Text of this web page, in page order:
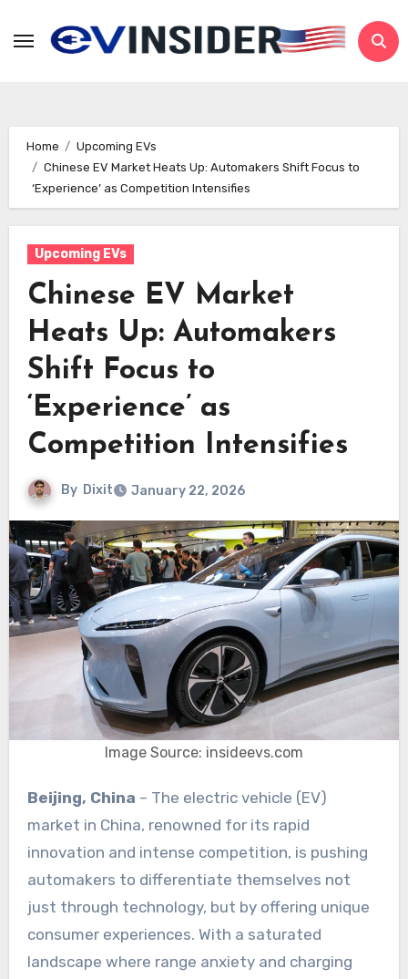
Home
Upcoming EVs
Chinese EV Market Heats Up: Automakers Shift Focus to
‘Experience’ as Competition Intensifies
Upcoming EVs
Chinese EV Market
Heats Up: Automakers
Shift Focus to
‘Experience’ as
Competition Intensifies
By Dixit January 22, 2026
Image Source: insideevs.com
Beijing, China – The electric vehicle (EV)
market in China, renowned for its rapid
innovation and intense competition, is pushing
automakers to differentiate themselves not
just through technology, but by offering unique
consumer experiences. With a saturated
landscape where range anxiety and charging